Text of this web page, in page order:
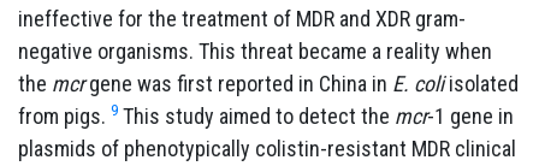
ineffective for the treatment of MDR and XDR gram-
negative organisms. This threat became a reality when
the mcrgene was first reported in China in E. coliisolated
from pigs. 9 This study aimed to detect the mcr-1 gene in
plasmids of phenotypically colistin-resistant MDR clinical